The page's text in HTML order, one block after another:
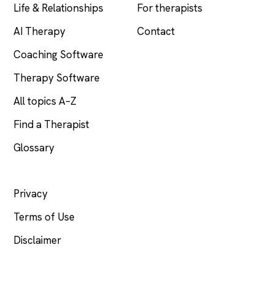
Life & Relationships
AI Therapy
Coaching Software
Therapy Software
All topics A–Z
Find a Therapist
Glossary
For therapists
Contact
Privacy
Terms of Use
Disclaimer